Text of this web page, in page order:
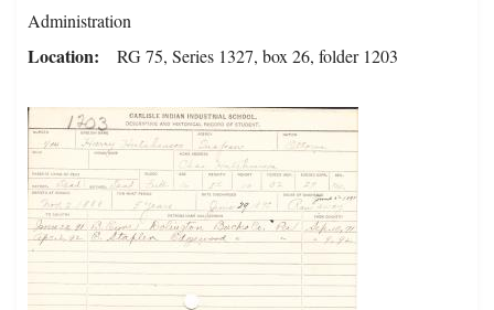
Administration
Location RG 75, Series 1327, box 26, folder 1203